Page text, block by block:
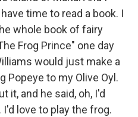
time to read a book. I
whole book of fairy
Frog Prince" one day
would just make a
Popeye to my Olive Oyl.
it, and he said, oh, I'd
I'd love to play the frog.